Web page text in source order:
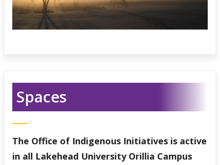
Spaces
The Office of Indigenous Initiatives is active
in all Lakehead University Orillia Campus